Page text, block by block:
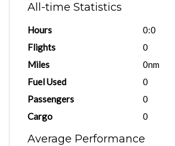
All-time Statistics
Hours
0:0
Flights
0
Miles
0nm
Fuel Used
0
Passengers
0
Cargo
0
Average Performance